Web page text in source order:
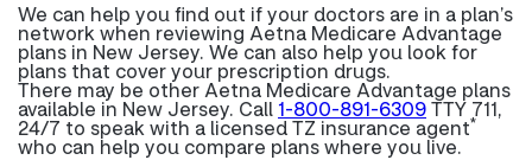
We can help you find out if your doctors are in a plan’s
network when reviewing Aetna Medicare Advantage
plans in New Jersey. We can also help you look for
plans that cover your prescription drugs.
There may be other Aetna Medicare Advantage plans
available in New Jersey. Call 1-800-891-6309TTY 711,
24/7 to speak with a licensed TZ insurance agent*
who can help you compare plans where you live.